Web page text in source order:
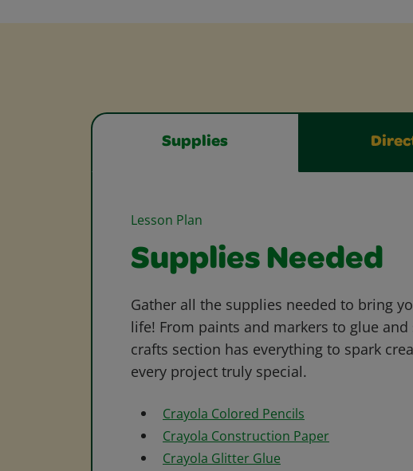
Supplies
Lesson Plan
Supplies Needed
Gather all the supplies needed to bring
life! From paints and markers to glue
crafts section has everything to spark
every project truly special.
Crayola Colored Pencils
Crayola Construction Paper
Crayola Glitter Glue